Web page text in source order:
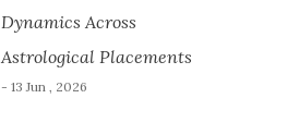
Dynamics Across
Astrological Placements
- 13 Jun , 2026